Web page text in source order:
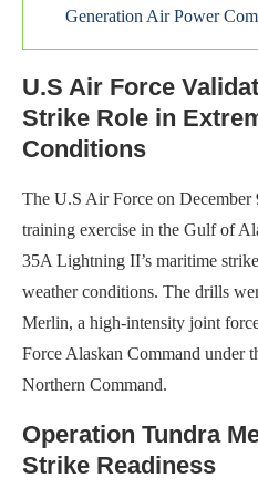
Generation Air Power
U.S Air Force
Strike Role in
Conditions
The U.S Air Force on December
training exercise in the Gulf of
35A Lightning II’s maritime
weather conditions. The drills
Merlin, a high-intensity joint
Force Alaskan Command under
Northern Command.
Operation Tundra
Strike Readiness